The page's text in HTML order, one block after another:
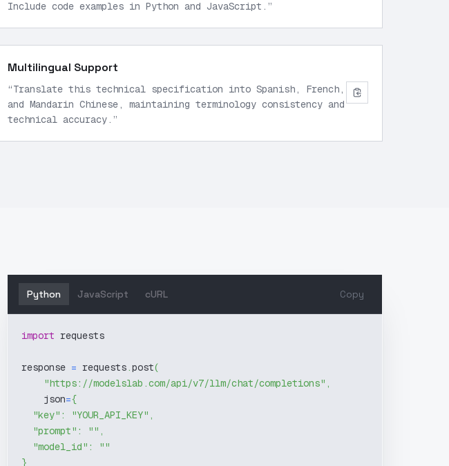
Include code examples in Python and JavaScript. ”
Multilingual Support
“Translate this technical specification into Spanish, French,
and Mandarin Chinese, maintaining terminology consistency and
technical accuracy. ”
Python JavaScript cURL Copy
import requests
response = requests.post(
"https://modelslab.com/api/v7/llm/chat/completions" ,
    json
={
"key" : "YOUR_API_KEY" ,
"prompt" : "" ,
"model_id" :
""
}